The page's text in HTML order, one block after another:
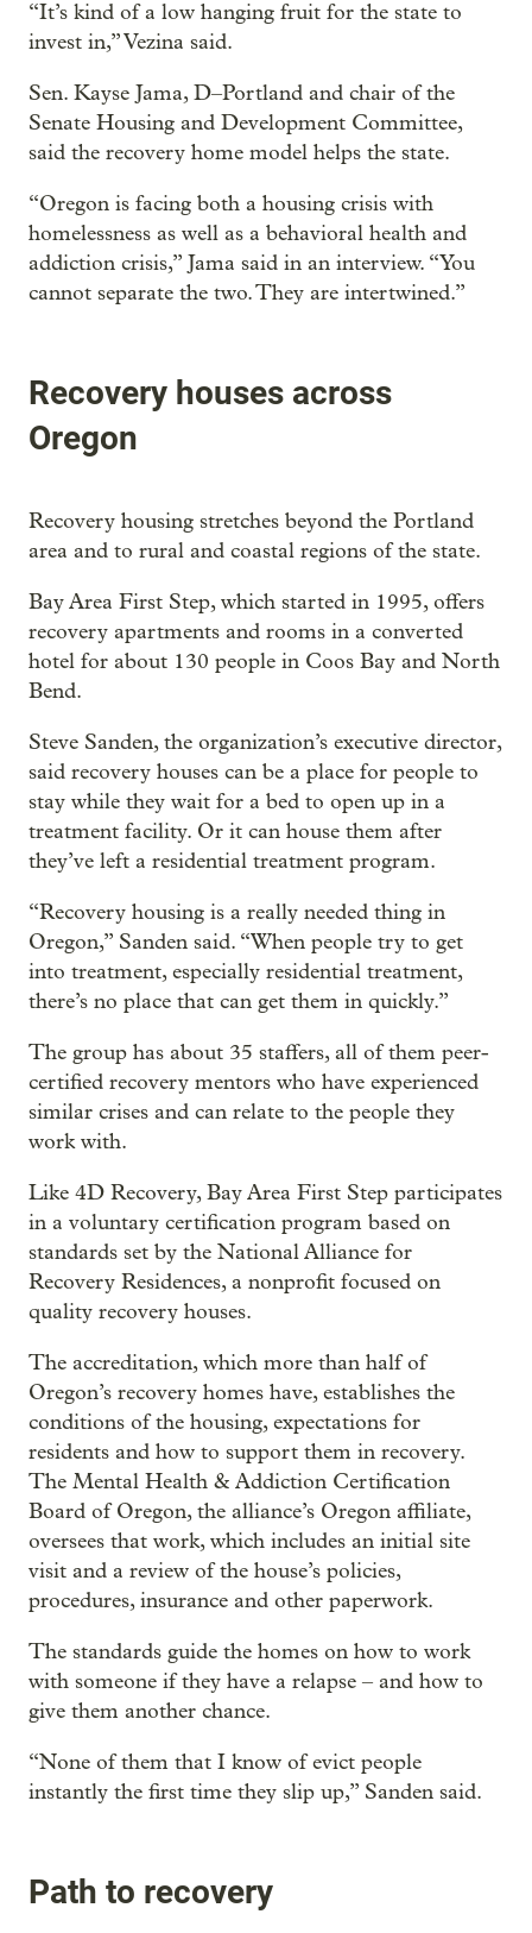
“It’s kind of a low hanging fruit for the state to
invest in,” Vezina said.
Sen. Kayse Jama, D–Portland and chair of the
Senate Housing and Development Committee,
said the recovery home model helps the state.
“Oregon is facing both a housing crisis with
homelessness as well as a behavioral health and
addiction crisis,” Jama said in an interview. “You
cannot separate the two. They are intertwined.”
Recovery houses across
Oregon
Recovery housing stretches beyond the Portland
area and to rural and coastal regions of the state.
Bay Area First Step, which started in 1995, offers
recovery apartments and rooms in a converted
hotel for about 130 people in Coos Bay and North
Bend.
Steve Sanden, the organization’s executive director,
said recovery houses can be a place for people to
stay while they wait for a bed to open up in a
treatment facility. Or it can house them after
they’ve left a residential treatment program.
“Recovery housing is a really needed thing in
Oregon,” Sanden said. “When people try to get
into treatment, especially residential treatment,
there’s no place that can get them in quickly.”
The group has about 35 staffers, all of them peer-
certified recovery mentors who have experienced
similar crises and can relate to the people they
work with.
Like 4D Recovery, Bay Area First Step participates
in a voluntary certification program based on
standards set by the National Alliance for
Recovery Residences, a nonprofit focused on
quality recovery houses.
The accreditation, which more than half of
Oregon’s recovery homes have, establishes the
conditions of the housing, expectations for
residents and how to support them in recovery.
The Mental Health & Addiction Certification
Board of Oregon, the alliance’s Oregon affiliate,
oversees that work, which includes an initial site
visit and a review of the house’s policies,
procedures, insurance and other paperwork.
The standards guide the homes on how to work
with someone if they have a relapse – and how to
give them another chance.
“None of them that I know of evict people
instantly the first time they slip up,” Sanden said.
Path to recovery